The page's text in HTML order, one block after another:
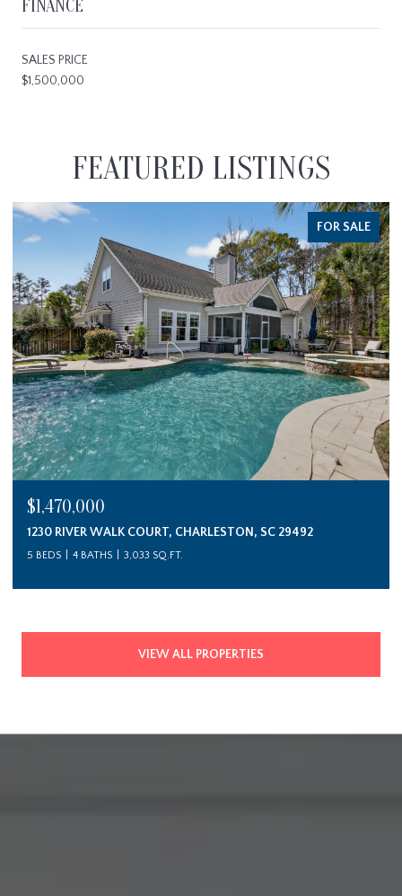
FINANCE
SALES PRICE
$1,500,000
FEATURED LISTINGS
FOR SALE
$1,470,000
1230 RIVER WALK COURT, CHARLESTON, SC 29492
5 BEDS 4 BATHS 3,033 SQ.FT.
VIEW ALL PROPERTIES